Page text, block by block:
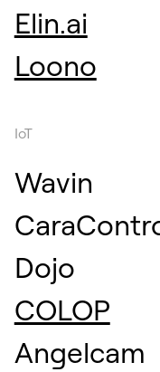
Elin.ai
Loono
IoT
Wavin
Dojo
COLOP
Angelcam